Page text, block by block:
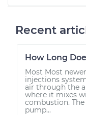
Recent
How Long
Most Most
injections
air through the
where it mixes
combustion.
pump...